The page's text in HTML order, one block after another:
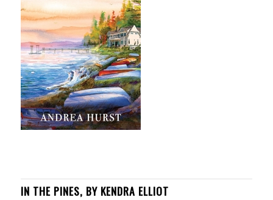
IN THE PINES, BY KENDRA ELLIOT